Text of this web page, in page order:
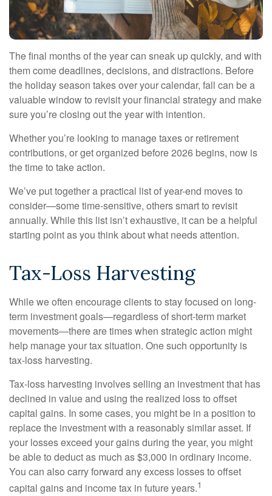
The final months of the year can sneak up quickly, and with
them come deadlines, decisions, and distractions. Before
the holiday season takes over your calendar, fall can be a
valuable window to revisit your financial strategy and make
sure you’re closing out the year with intention.
Whether you’re looking to manage taxes or retirement
contributions, or get organized before 2026 begins, now is
the time to take action.
We’ve put together a practical list of year-end moves to
consider—some time-sensitive, others smart to revisit
annually. While this list isn’t exhaustive, it can be a helpful
starting point as you think about what needs attention.
Tax-Loss Harvesting
While we often encourage clients to stay focused on long-
term investment goals—regardless of short-term market
movements—there are times when strategic action might
help manage your tax situation. One such opportunity is
tax-loss harvesting.
Tax-loss harvesting involves selling an investment that has
declined in value and using the realized loss to offset
capital gains. In some cases, you might be in a position to
replace the investment with a reasonably similar asset. If
your losses exceed your gains during the year, you might
be able to deduct as much as $3,000 in ordinary income.
You can also carry forward any excess losses to offset
capital gains and income tax in future years.1